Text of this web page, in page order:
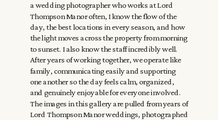
a wedding photographer who works at Lord
Thompson Manor often, I know the flow of the
day, the best locations in every season, and how
the light moves across the property from morning
to sunset. I also know the staff incredibly well.
After years of working together, we operate like
family, communicating easily and supporting
one another so the day feels calm, organized,
and genuinely enjoyable for everyone involved.
The images in this gallery are pulled from years of
Lord Thompson Manor weddings, photographed